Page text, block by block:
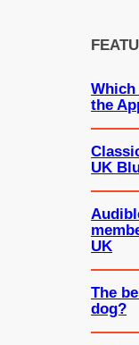
Which
the
UK
UK
The
dog?